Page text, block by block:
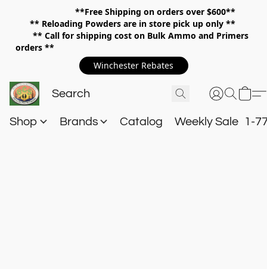
**Free Shipping on orders over $600**
** Reloading Powders are in store pick up only **
** Call for shipping cost on Bulk Ammo and Primers
orders **
Winchester Rebates
Shop Brands Catalog Weekly Sale 1-